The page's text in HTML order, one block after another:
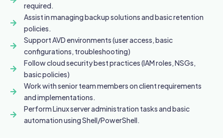
required.
Assist in managing backup solutions and basic retention
policies.
Support AVD environments (user access, basic
configurations, troubleshooting)
Follow cloud security best practices (IAM roles, NSGs,
basic policies)
Work with senior team members on client requirements
and implementations.
Perform Linux server administration tasks and basic
automation using Shell/PowerShell.